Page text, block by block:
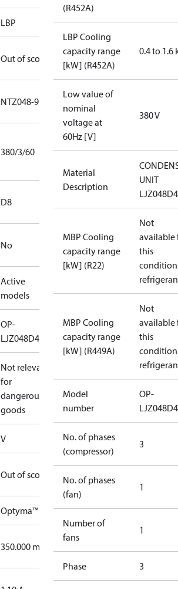
LBP
Out of scope
NTZ048-9
380/3/60
D8
No
Active
models
OP-
LJZ048D49V
Not relevant
for
dangerous
goods
V
Out of scope
Optyma™
350.000 mm
(R452A)
LBP Cooling
capacity range
[kW] (R452A)
0.4 to 1.6
Low value of
nominal
voltage at
60Hz [V]
380 V
Material
Description
UNIT
MBP Cooling
capacity range
[kW] (R22)
Not
available
this
MBP Cooling
capacity range
[kW] (R449A)
Not
available
this
Model
number
OP-
No. of phases
(compressor)
3
No. of phases
(fan)
1
Number of
fans
1
Phase 3